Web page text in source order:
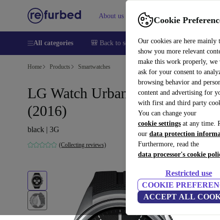
Cookie
Our cookies are here mainly
show you more relevant
make this work properly, we
ask for your consent to
browsing behavior and
content and advertising for
with first and third party
You can change your
cookie settings at any time.
our data protection
Furthermore, read the
data processor's cookie
Restricted use
COOKIE
ACCEPT ALL
About us Sell Help
All categories 🎒 Back to school Smartphones Laptops
Home Products Smartwatches
LG Watch Urbane 2nd Edition
(2016)
black | 3G
(Collecting reviews)